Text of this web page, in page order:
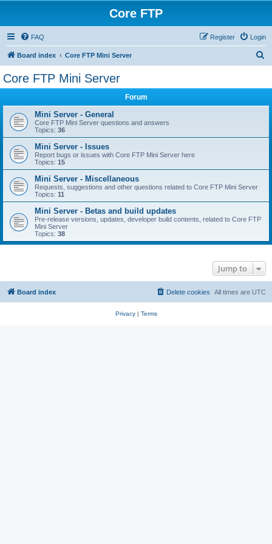
Core FTP
FAQ Login
Register
Board index Core FTP Mini Server
Core FTP Mini Server
Forum
Mini Server - General
Core FTP Mini Server questions and answers
Topics: 36
Mini Server - Issues
Report bugs or issues with Core FTP Mini Server here
Topics: 15
Mini Server - Miscellaneous
Requests, suggestions and other questions related to Core FTP Mini Server
Topics: 11
Mini Server - Betas and build updates
Pre-release versions, updates, developer build contents, related to Core FTP
Mini Server
Topics: 38
Jump to
Board index All times are UTC
Delete cookies
Privacy| Terms